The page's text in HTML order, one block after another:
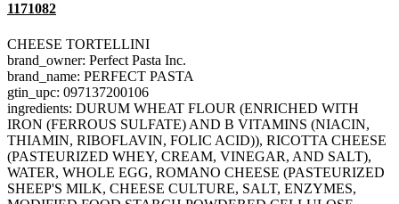
1171082
CHEESE TORTELLINI
brand_owner: Perfect Pasta Inc.
brand_name: PERFECT PASTA
gtin_upc: 097137200106
ingredients: DURUM WHEAT FLOUR (ENRICHED WITH
IRON (FERROUS SULFATE) AND B VITAMINS (NIACIN,
THIAMIN, RIBOFLAVIN, FOLIC ACID)), RICOTTA CHEESE
(PASTEURIZED WHEY, CREAM, VINEGAR, AND SALT),
WATER, WHOLE EGG, ROMANO CHEESE (PASTEURIZED
SHEEP'S MILK, CHEESE CULTURE, SALT, ENZYMES,